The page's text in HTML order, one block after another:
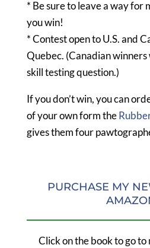
* Be sure to leave a way for
you win!
* Contest open to U.S. and
Quebec. (Canadian
skill testing question.)
If you don’t win, you can
of your own form the
gives them four
PURCHASE MY
Click on the book to go to